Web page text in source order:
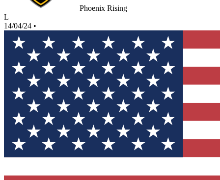
Phoenix Rising
L
14/04/24 •